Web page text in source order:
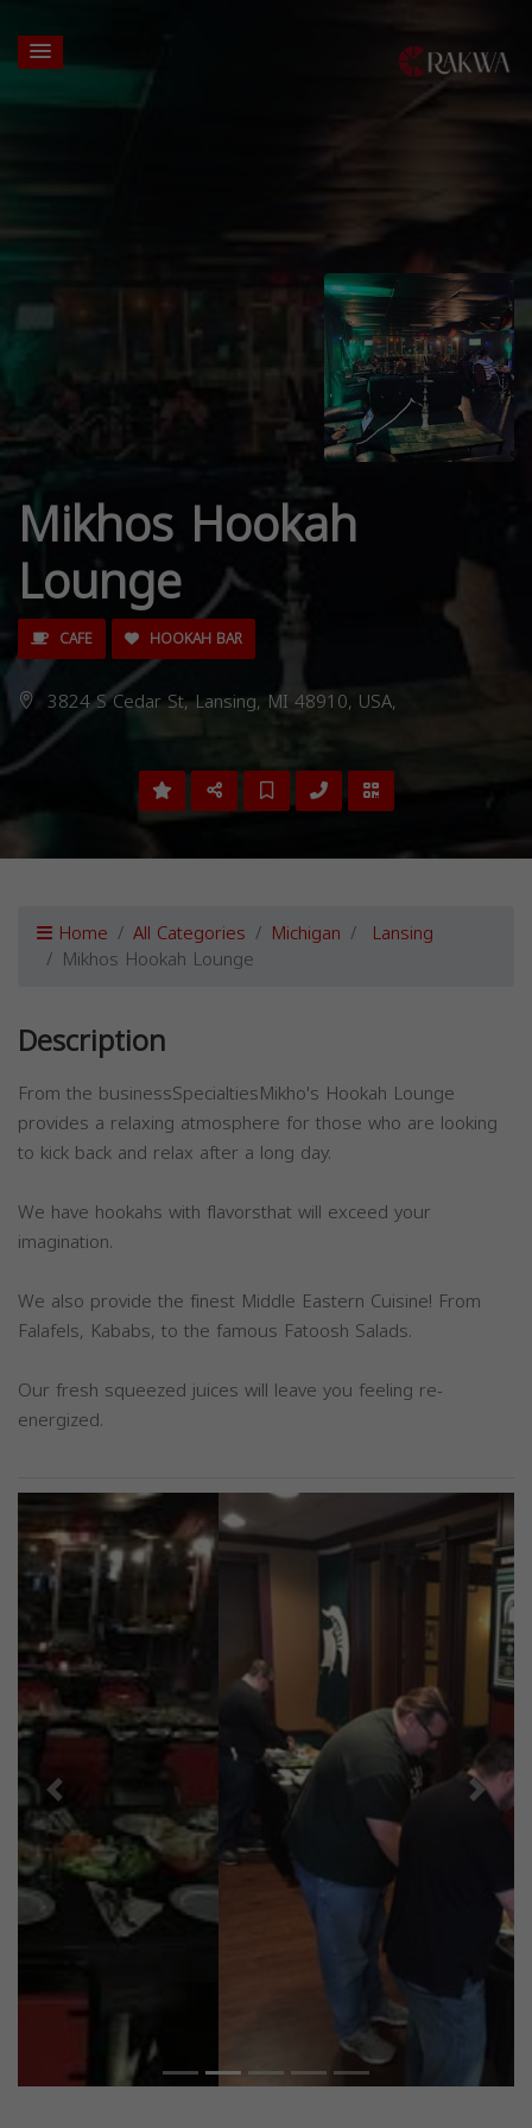
Mikhos Hookah
Lounge
CAFE HOOKAH BAR
3824 S Cedar St, Lansing, MI 48910, USA,
Home All Categories Michigan Lansing
Mikhos Hookah Lounge
Description
From the businessSpecialtiesMikho's Hookah Lounge
provides a relaxing atmosphere for those who are looking
to kick back and relax after a long day.
We have hookahs with flavorsthat will exceed your
imagination.
We also provide the finest Middle Eastern Cuisine! From
Falafels, Kababs, to the famous Fatoosh Salads.
Our fresh squeezed juices will leave you feeling re-
energized.
Previous Next